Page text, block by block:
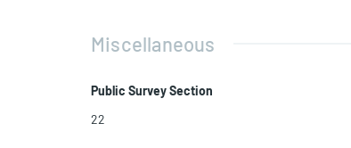
Miscellaneous
Public Survey Section
22